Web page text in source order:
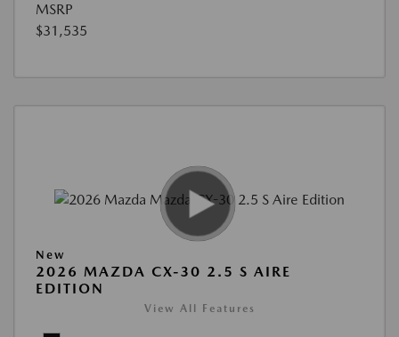
MSRP
$31,535
New
2026 MAZDA CX-30 2.5 S AIRE
EDITION
View All Features